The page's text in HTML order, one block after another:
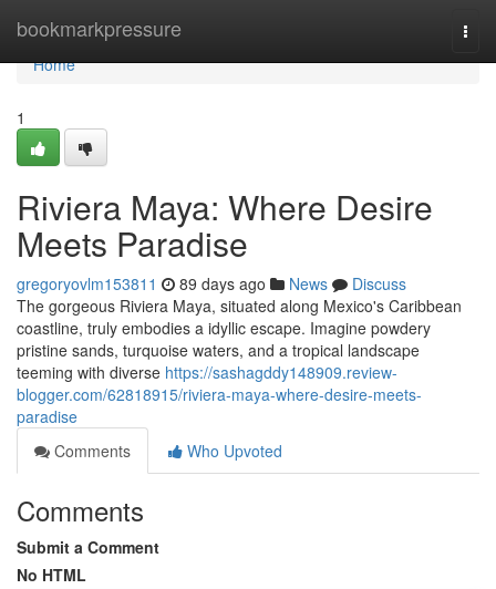
bookmarkpressure
Home
Home
1
Riviera Maya: Where Desire
Meets Paradise
gregoryovlm153811 89 days ago News
Discuss
The gorgeous Riviera Maya, situated along Mexico's Caribbean
coastline, truly embodies a idyllic escape. Imagine powdery
pristine sands, turquoise waters, and a tropical landscape
teeming with diverse https://sashagddy148909.review-
blogger.com/62818915/riviera-maya-where-desire-meets-
paradise
Comments
Who Upvoted
Comments
Submit a Comment
No HTML